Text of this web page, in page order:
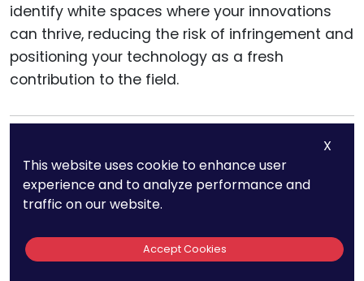
identify white spaces where your innovations
can thrive, reducing the risk of infringement and
positioning your technology as a fresh
contribution to the field.
Ensuring
Interoperability
While Patenting
X
This website uses cookie to enhance user
experience and to analyze performance and
traffic on our website.
Accept Cookies